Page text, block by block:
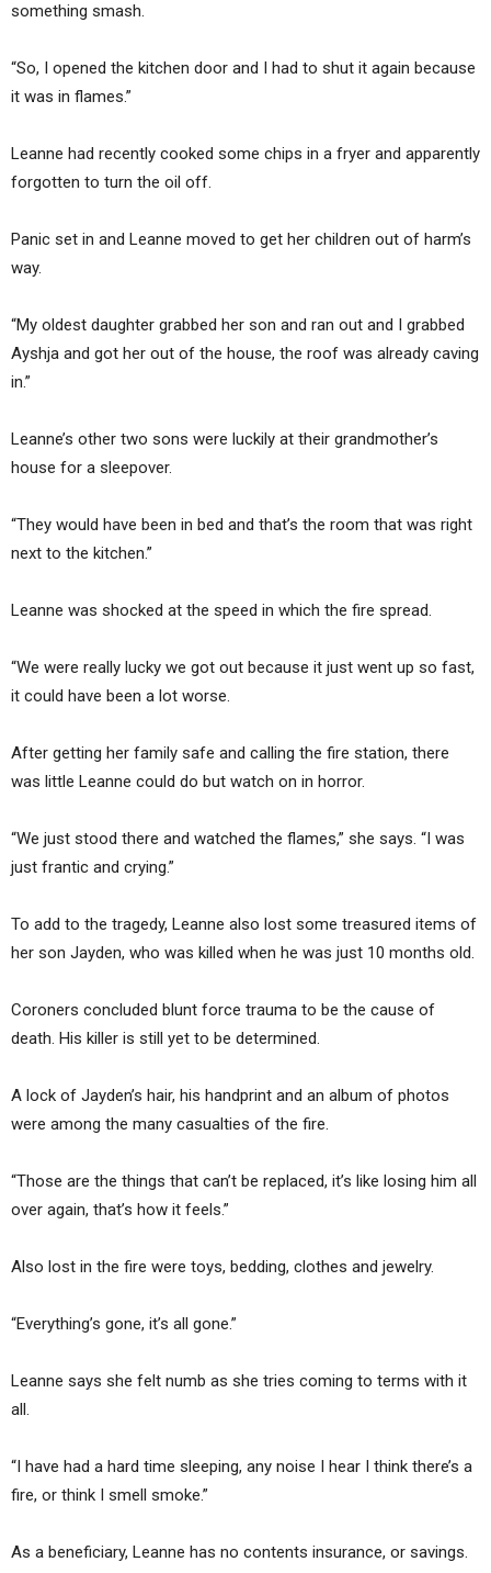
something smash.
“So, I opened the kitchen door and I had to shut it again because
it was in flames.”
Leanne had recently cooked some chips in a fryer and apparently
forgotten to turn the oil off.
Panic set in and Leanne moved to get her children out of harm’s
way.
“My oldest daughter grabbed her son and ran out and I grabbed
Ayshja and got her out of the house, the roof was already caving
in.”
Leanne’s other two sons were luckily at their grandmother’s
house for a sleepover.
“They would have been in bed and that’s the room that was right
next to the kitchen.”
Leanne was shocked at the speed in which the fire spread.
“We were really lucky we got out because it just went up so fast,
it could have been a lot worse.
After getting her family safe and calling the fire station, there
was little Leanne could do but watch on in horror.
“We just stood there and watched the flames,” she says. “I was
just frantic and crying.”
To add to the tragedy, Leanne also lost some treasured items of
her son Jayden, who was killed when he was just 10 months old.
Coroners concluded blunt force trauma to be the cause of
death. His killer is still yet to be determined.
A lock of Jayden’s hair, his handprint and an album of photos
were among the many casualties of the fire.
“Those are the things that can’t be replaced, it’s like losing him all
over again, that’s how it feels.”
Also lost in the fire were toys, bedding, clothes and jewelry.
“Everything’s gone, it’s all gone.”
Leanne says she felt numb as she tries coming to terms with it
all.
“I have had a hard time sleeping, any noise I hear I think there’s a
fire, or think I smell smoke.”
As a beneficiary, Leanne has no contents insurance, or savings.